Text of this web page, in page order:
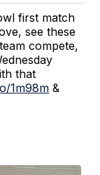
first match
see these
compete,
that
1m98m &